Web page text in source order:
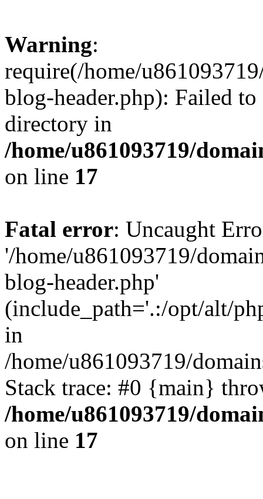
Warning:
require(/home/
blog-header.php): Failed
directory in
/home/u861093719/
on line 17
Fatal error: Uncaught
'/home/u861093719/
blog-header.php'
(include_path='.:/opt/alt/
in
/home/u861093719/
Stack trace: #0 {main}
/home/u861093719/
on line 17